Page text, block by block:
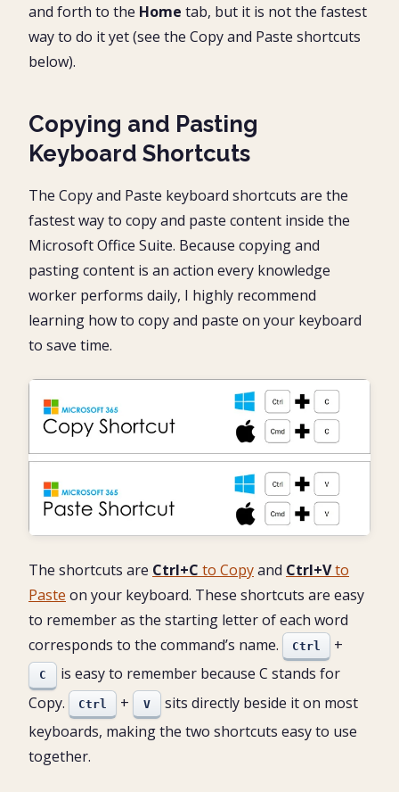
and forth to the Home tab, but it is not the fastest
way to do it yet (see the Copy and Paste shortcuts
below).
Copying and Pasting
Keyboard Shortcuts
The Copy and Paste keyboard shortcuts are the
fastest way to copy and paste content inside the
Microsoft Office Suite. Because copying and
pasting content is an action every knowledge
worker performs daily, I highly recommend
learning how to copy and paste on your keyboard
to save time.
The shortcuts are Ctrl+C to Copyand Ctrl+Vto
Paste on your keyboard. These shortcuts are easy
to remember as the starting letter of each word
corresponds to the command’s name.
Ctrl +
C
is easy to remember because C stands for
Copy.
Ctrl + V
sits directly beside it on most
keyboards, making the two shortcuts easy to use
together.